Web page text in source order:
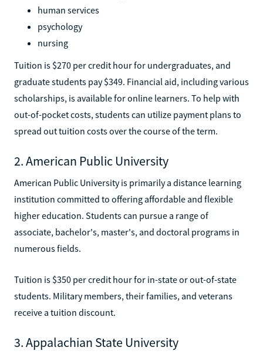
human services
psychology
nursing
Tuition is $270 per credit hour for undergraduates, and
graduate students pay $349. Financial aid, including various
scholarships, is available for online learners. To help with
out-of-pocket costs, students can utilize payment plans to
spread out tuition costs over the course of the term.
2. American Public University
American Public University is primarily a distance learning
institution committed to offering affordable and flexible
higher education. Students can pursue a range of
associate, bachelor's, master's, and doctoral programs in
numerous fields.
Tuition is $350 per credit hour for in-state or out-of-state
students. Military members, their families, and veterans
receive a tuition discount.
3. Appalachian State University